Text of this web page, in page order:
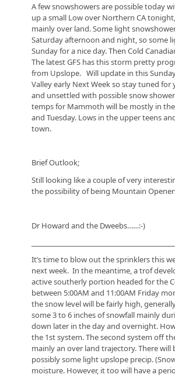
A few snowshowers are possible today
up a small Low over Northern CA
mainly over land. Some light
Saturday afternoon and night, so some
Sunday for a nice day. Then Cold
The latest GFS has this storm pretty
from Upslope. Will update in this
Valley early Next Week so stay tuned
and unsettled with possible snow
temps for Mammoth will be mostly in
and Tuesday. Lows in the upper teens
town.
Brief Outlook;
Still looking like a couple of very
the possibility of being Mountain
Dr Howard and the Dweebs……:-)
It’s time to blow out the sprinklers this
next week. In the meantime, a trof
active southerly portion headed for the
between 5:00AM and 11:00AM Friday
the snow level will be fairly high,
some 3 to 6 inches of snowfall mainly
down later in the day and overnight.
the 1st system. The second system off
mainly an over land trajectory. There
possibly some light upslope precip.
moisture. However, it too will have a